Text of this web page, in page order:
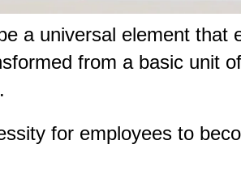
a universal element that
from a basic unit
for employees to